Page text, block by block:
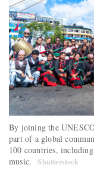
By joining the
part of a global
100 countries,
music.
Shutterstock